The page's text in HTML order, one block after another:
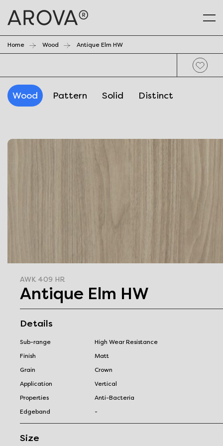
Home Wood Antique Elm HW
Wood Pattern Solid Distinct
AWK 409 HR
Antique Elm HW
Details
Sub-range
High Wear Resistance
Finish
Matt
Grain
Crown
Application
Vertical
Properties
Anti-Bacteria
Edgeband
-
Size